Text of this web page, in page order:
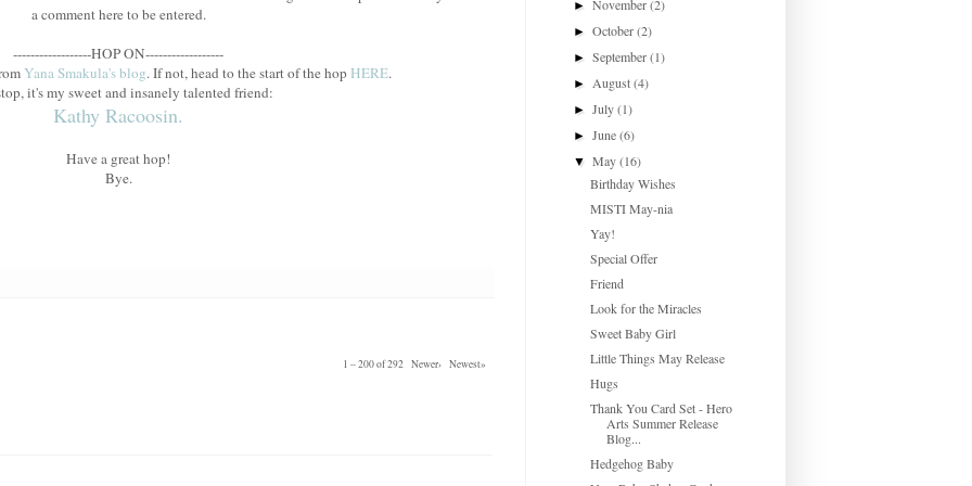
a comment here to be entered.
------------------HOP ON------------------
Yana Smakula's blog. If not, head to the start of the hop HERE.
it's my sweet and insanely talented friend:
Kathy Racoosin.
Have a great hop!
Bye.
1 – 200 of 292 Newer› Newest»
►November(2)
►October(2)
►September(1)
► August(4)
►July(1)
►June(6)
▼May(16)
Birthday Wishes
MISTI May-nia
Yay!
Special Offer
Friend
Look for the Miracles
Sweet Baby Girl
Little Things May Release
Hugs
Thank You Card Set - Hero
Arts Summer Release
Blog...
Hedgehog Baby